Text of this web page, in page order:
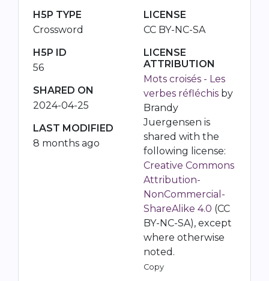
H5P TYPE
Crossword
H5P ID
56
SHARED ON
2024-04-25
LAST MODIFIED
8 months ago
LICENSE
CC BY-NC-SA
LICENSE
ATTRIBUTION
Mots croisés - Les
verbes réfléchis by
Brandy
Juergensen is
shared with the
following license:
Creative Commons
Attribution-
NonCommercial-
ShareAlike 4.0 (CC
BY-NC-SA), except
where otherwise
noted.
Copy